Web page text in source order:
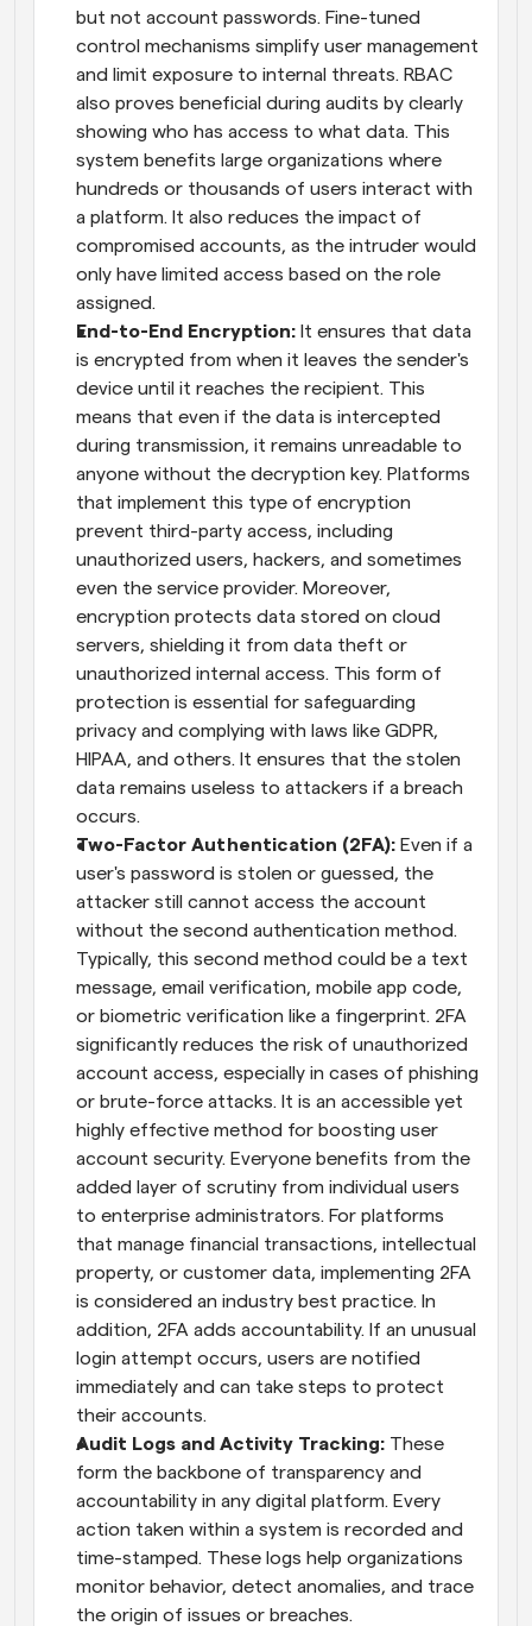
but not account passwords. Fine-tuned
control mechanisms simplify user management
and limit exposure to internal threats. RBAC
also proves beneficial during audits by clearly
showing who has access to what data. This
system benefits large organizations where
hundreds or thousands of users interact with
a platform. It also reduces the impact of
compromised accounts, as the intruder would
only have limited access based on the role
assigned.
End-to-End Encryption: It ensures that data
is encrypted from when it leaves the sender's
device until it reaches the recipient. This
means that even if the data is intercepted
during transmission, it remains unreadable to
anyone without the decryption key. Platforms
that implement this type of encryption
prevent third-party access, including
unauthorized users, hackers, and sometimes
even the service provider. Moreover,
encryption protects data stored on cloud
servers, shielding it from data theft or
unauthorized internal access. This form of
protection is essential for safeguarding
privacy and complying with laws like GDPR,
HIPAA, and others. It ensures that the stolen
data remains useless to attackers if a breach
occurs.
Two-Factor Authentication (2FA): Even if a
user's password is stolen or guessed, the
attacker still cannot access the account
without the second authentication method.
Typically, this second method could be a text
message, email verification, mobile app code,
or biometric verification like a fingerprint. 2FA
significantly reduces the risk of unauthorized
account access, especially in cases of phishing
or brute-force attacks. It is an accessible yet
highly effective method for boosting user
account security. Everyone benefits from the
added layer of scrutiny from individual users
to enterprise administrators. For platforms
that manage financial transactions, intellectual
property, or customer data, implementing 2FA
is considered an industry best practice. In
addition, 2FA adds accountability. If an unusual
login attempt occurs, users are notified
immediately and can take steps to protect
their accounts.
Audit Logs and Activity Tracking: These
form the backbone of transparency and
accountability in any digital platform. Every
action taken within a system is recorded and
time-stamped. These logs help organizations
monitor behavior, detect anomalies, and trace
the origin of issues or breaches.